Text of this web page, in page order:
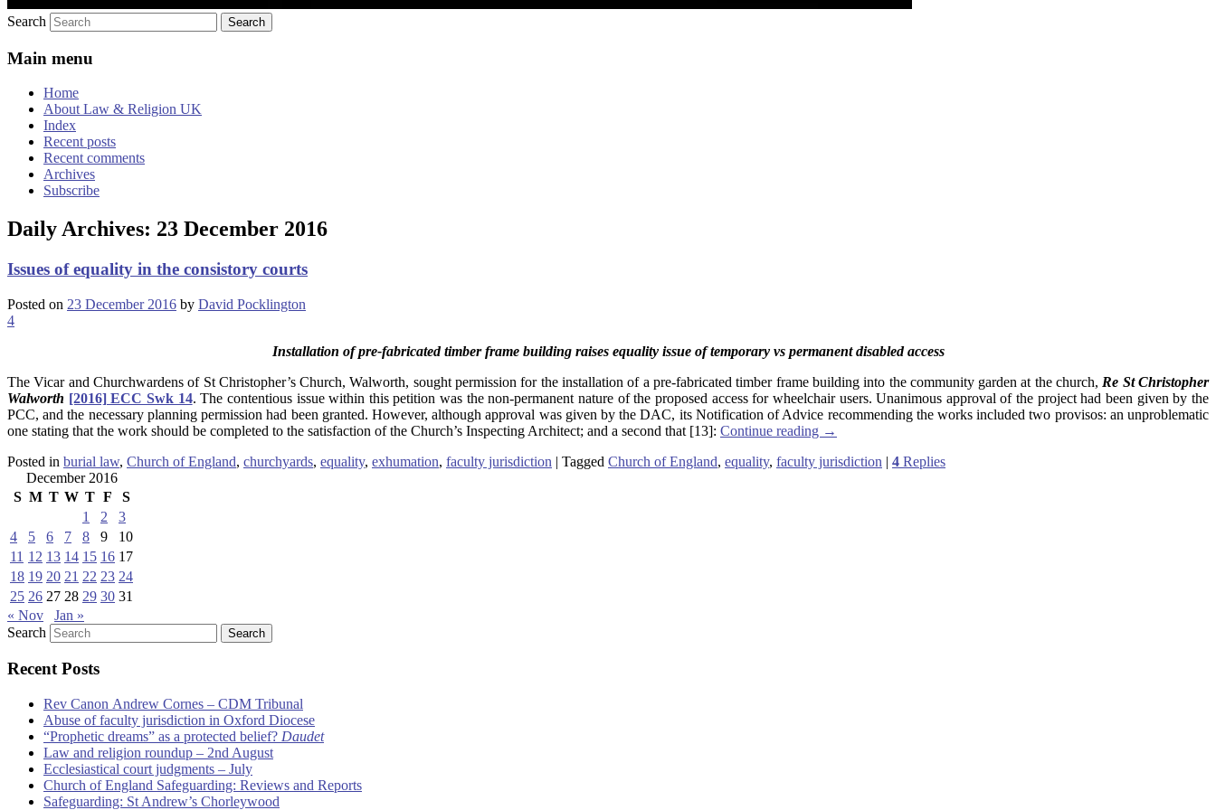
Search
Main menu
Home
About Law & Religion UK
Index
Recent posts
Recent comments
Archives
Subscribe
Daily Archives: 23 December 2016
Issues of equality in the consistory courts
Posted on 23 December 2016 by David Pocklington
4
Installation of pre-fabricated timber frame building raises equality issue of temporary vs permanent disabled access
The Vicar and Churchwardens of St Christopher’s Church, Walworth, sought permission for the installation of a pre-fabricated timber frame building into the community garden at the church, Re St Christopher
Walworth [2016] ECC Swk 14. The contentious issue within this petition was the non-permanent nature of the proposed access for wheelchair users. Unanimous approval of the project had been given by the
PCC, and the necessary planning permission had been granted. However, although approval was given by the DAC, its Notification of Advice recommending the works included two provisos: an unproblematic
one stating that the work should be completed to the satisfaction of the Church’s Inspecting Architect; and a second that [13]: Continue reading →
Posted in burial law, Church of England, churchyards, equality, exhumation, faculty jurisdiction | Tagged Church of England, equality, faculty jurisdiction | 4 Replies
December 2016
S M T W T F
S
1
2
3
4
5 6 7 8 9
10
11 12 13 14 15 16 17
18 19 20 21 22 23 24
25 26 27 28 29 30 31
« Nov
Jan »
Search
Recent Posts
Rev Canon Andrew Cornes – CDM Tribunal
Abuse of faculty jurisdiction in Oxford Diocese
“Prophetic dreams” as a protected belief? Daudet
Law and religion roundup – 2nd August
Ecclesiastical court judgments – July
Church of England Safeguarding: Reviews and Reports
Safeguarding: St Andrew’s Chorleywood